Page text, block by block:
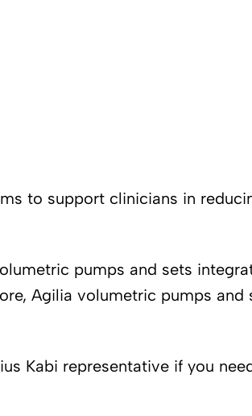
to support clinicians in
pumps and sets
Agilia volumetric pumps and
Kabi representative if you